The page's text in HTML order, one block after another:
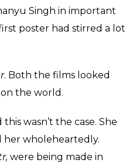
Singh in important
poster had stirred a lot
. Both the films looked
the world.
wasn’t the case. She
her wholeheartedly.
were being made in